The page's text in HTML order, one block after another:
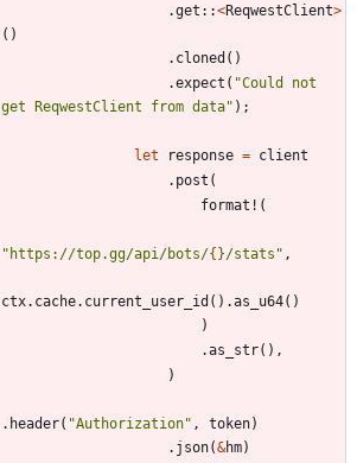
.get ::<ReqwestClient>
( )
. cloned ( )
.expect ( "Could not
get ReqwestClient from data" ) ;
let response = client
. post (
format! (
" https://top.gg/api/bots/{}/stats " ,
ctx. cache. current_user_id ( ) .as_u64( )
)
.as_str( ) ,
)
. header( "Authorization" , token)
. json(&hm)